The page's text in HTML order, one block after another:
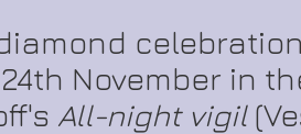
November in
All-night vigil